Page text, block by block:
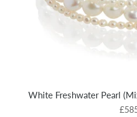
White Freshwater Pearl